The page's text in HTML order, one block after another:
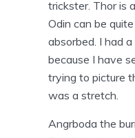
trickster. Thor is
Odin can be
absorbed. I had
because I have
trying to picture
was a stretch.
Angrboda the